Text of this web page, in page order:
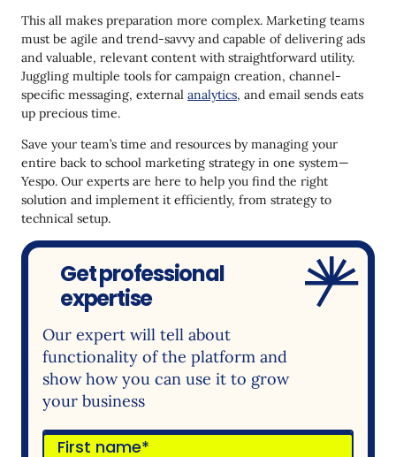
This all makes preparation more complex. Marketing teams
must be agile and trend-savvy and capable of delivering ads
and valuable, relevant content with straightforward utility.
Juggling multiple tools for campaign creation, channel-
specific messaging, external analytics, and email sends eats
up precious time.
Save your team’s time and resources by managing your
entire back to school marketing strategy in one system—
Yespo. Our experts are here to help you find the right
solution and implement it efficiently, from strategy to
technical setup.
Get professional
expertise
Our expert will tell about
functionality of the platform and
show how you can use it to grow
your business